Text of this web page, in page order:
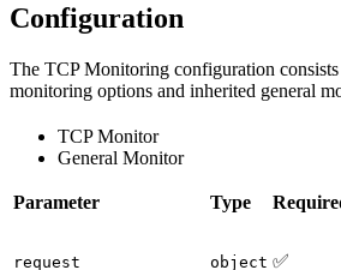
Configuration
The TCP Monitoring configuration
monitoring options and inherited general
TCP Monitor
General Monitor
Parameter Type
request object ✅